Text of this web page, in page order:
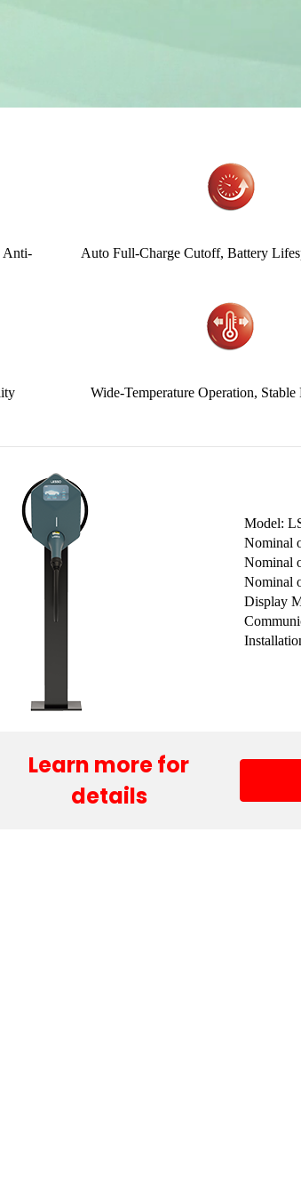
Anti-
Auto Full-Charge Cutoff, Battery
Wide-Temperature Operation, Stable
Model:
Nominal
Nominal
Nominal
Display
Learn more for
details